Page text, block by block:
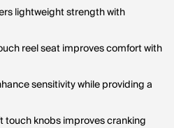
lightweight strength with
reel seat improves comfort with
sensitivity while providing a
touch knobs improves cranking